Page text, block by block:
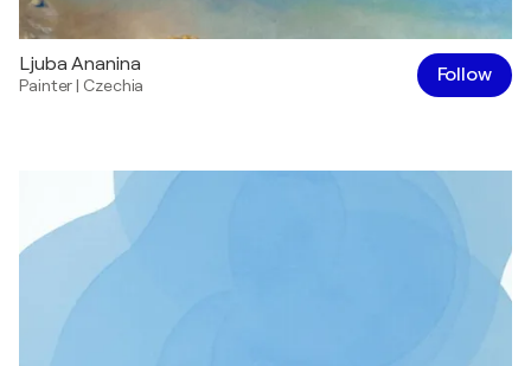
Ljuba Ananina
Painter| Czechia Follow